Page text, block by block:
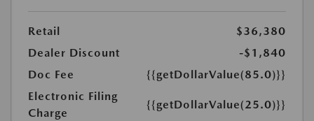
Retail
$36,380
Dealer Discount
-$1,840
Doc Fee
{{getDollarValue(85.0)}}
Electronic Filing
Charge
{{getDollarValue(25.0)}}